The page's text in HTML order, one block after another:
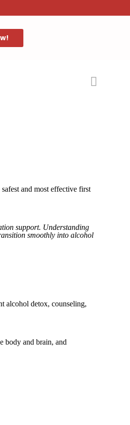
and most effective first
support. Understanding
smoothly into alcohol
alcohol detox, counseling,
body and brain, and